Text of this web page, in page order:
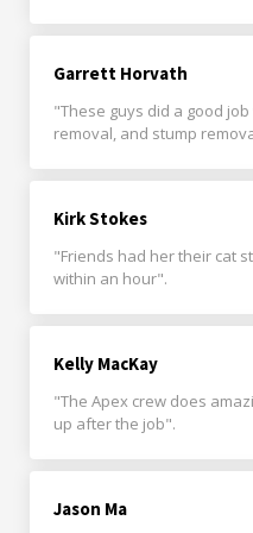
Garrett Horvath
"These guys did a good
removal, and stump
Kirk Stokes
"Friends had her their cat
within an hour".
Kelly MacKay
"The Apex crew does
up after the job".
Jason Ma